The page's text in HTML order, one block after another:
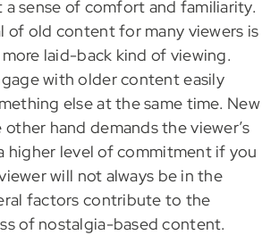
sense of comfort and familiarity.
of old content for many viewers is
laid-back kind of viewing.
with older content easily
else at the same time. New
hand demands the viewer’s
higher level of commitment if you
will not always be in the
factors contribute to the
of nostalgia-based content.